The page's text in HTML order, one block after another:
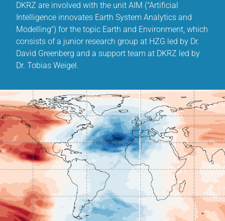
DKRZ are involved with the unit AIM ("Artificial
Intelligence innovates Earth System Analytics and
Modelling") for the topic Earth and Environment, which
consists of a junior research group at HZG led by Dr.
David Greenberg and a support team at DKRZ led by
Dr. Tobias Weigel.